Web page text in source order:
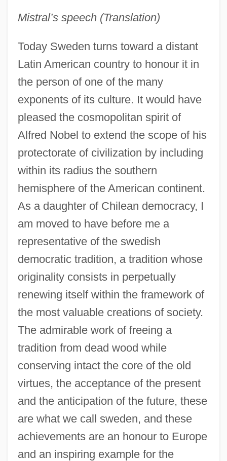
Mistral’s speech (Translation)
Today Sweden turns toward a distant
Latin American country to honour it in
the person of one of the many
exponents of its culture. It would have
pleased the cosmopolitan spirit of
Alfred Nobel to extend the scope of his
protectorate of civilization by including
within its radius the southern
hemisphere of the American continent.
As a daughter of Chilean democracy, I
am moved to have before me a
representative of the swedish
democratic tradition, a tradition whose
originality consists in perpetually
renewing itself within the framework of
the most valuable creations of society.
The admirable work of freeing a
tradition from dead wood while
conserving intact the core of the old
virtues, the acceptance of the present
and the anticipation of the future, these
are what we call sweden, and these
achievements are an honour to Europe
and an inspiring example for the